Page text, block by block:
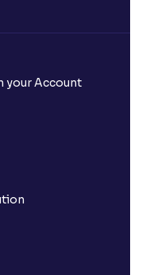
your Account